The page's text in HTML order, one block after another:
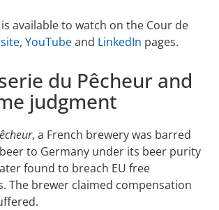
available to watch on the Cour de
, YouTubeand LinkedIn pages.
du Pêcheur and
judgment
, a French brewery was barred
to Germany under its beer purity
found to breach EU free
The brewer claimed compensation